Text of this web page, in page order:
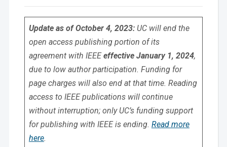
Update as of October 4, 2023:UC will end the
open access publishing portion of its
agreement with IEEEeffective January 1, 2024,
due to low author participation. Funding for
page charges will also end at that time. Reading
access to IEEE publications will continue
without interruption; only UC’s funding support
for publishing with IEEE is ending. Read more
here.